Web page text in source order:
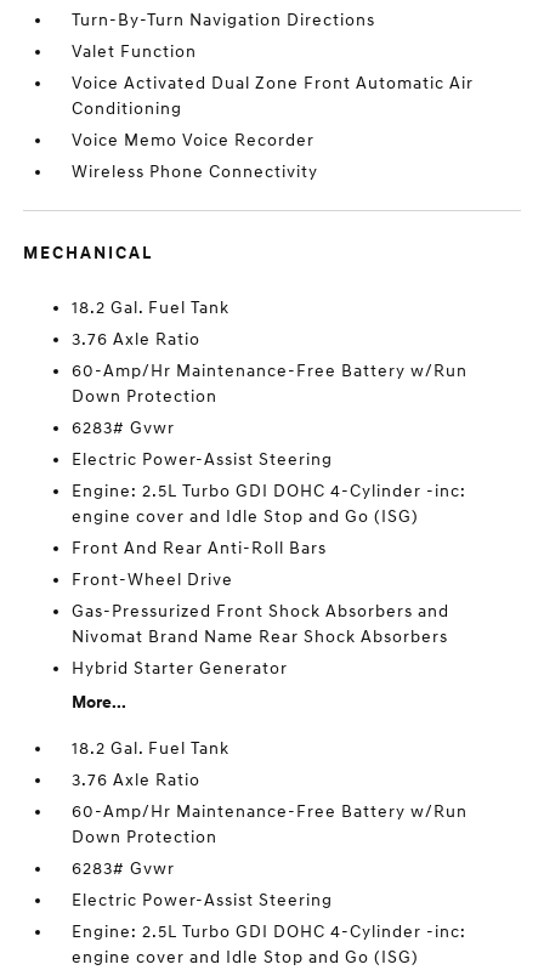
Turn-By-Turn Navigation Directions
Valet Function
Voice Activated Dual Zone Front Automatic Air
Conditioning
Voice Memo Voice Recorder
Wireless Phone Connectivity
MECHANICAL
18.2 Gal. Fuel Tank
3.76 Axle Ratio
60-Amp/Hr Maintenance-Free Battery w/Run
Down Protection
6283# Gvwr
Electric Power-Assist Steering
Engine: 2.5L Turbo GDI DOHC 4-Cylinder -inc:
engine cover and Idle Stop and Go (ISG)
Front And Rear Anti-Roll Bars
Front-Wheel Drive
Gas-Pressurized Front Shock Absorbers and
Nivomat Brand Name Rear Shock Absorbers
Hybrid Starter Generator
More...
18.2 Gal. Fuel Tank
3.76 Axle Ratio
60-Amp/Hr Maintenance-Free Battery w/Run
Down Protection
6283# Gvwr
Electric Power-Assist Steering
Engine: 2.5L Turbo GDI DOHC 4-Cylinder -inc:
engine cover and Idle Stop and Go (ISG)